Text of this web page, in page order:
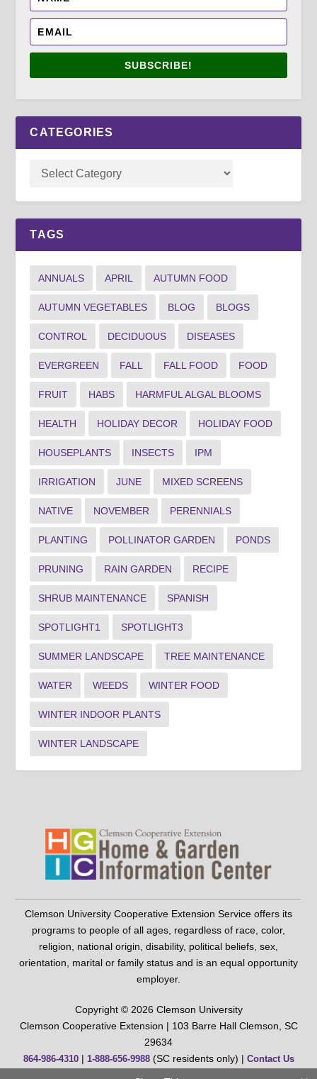
SUBSCRIBE!
CATEGORIES
TAGS
ANNUALS APRIL AUTUMN FOOD
AUTUMN VEGETABLES BLOG BLOGS
CONTROL DECIDUOUS DISEASES
EVERGREEN FALL FALL FOOD FOOD
FRUIT HABS HARMFUL ALGAL BLOOMS
HEALTH HOLIDAY DECOR HOLIDAY FOOD
HOUSEPLANTS INSECTS IPM
IRRIGATION JUNE MIXED SCREENS
NATIVE NOVEMBER PERENNIALS
PLANTING POLLINATOR GARDEN PONDS
PRUNING RAIN GARDEN RECIPE
SHRUB MAINTENANCE SPANISH
SPOTLIGHT1 SPOTLIGHT3
SUMMER LANDSCAPE TREE MAINTENANCE
WATER WEEDS WINTER FOOD
WINTER INDOOR PLANTS
WINTER LANDSCAPE
Clemson University Cooperative Extension Service offers its
programs to people of all ages, regardless of race, color,
religion, national origin, disability, political beliefs, sex,
orientation, marital or family status and is an equal opportunity
employer.
Copyright © 2026 Clemson University
Clemson Cooperative Extension | 103 Barre Hall Clemson, SC
29634
864-986-4310| 1-888-656-9988(SC residents only) | Contact Us